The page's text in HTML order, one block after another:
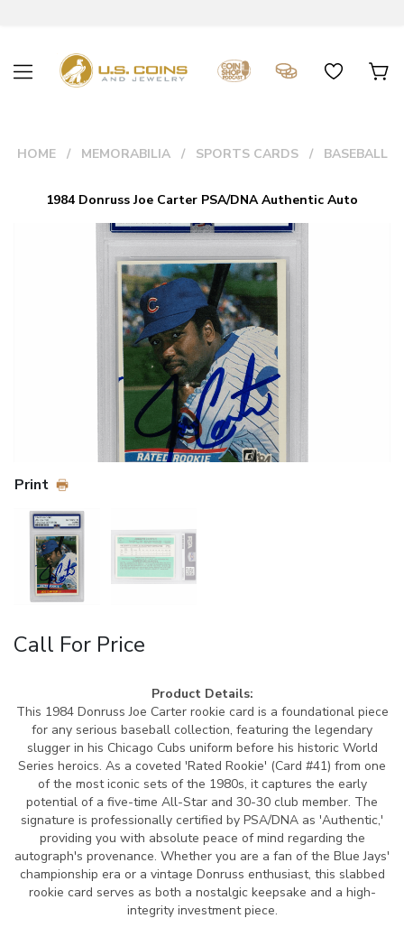
HOME MEMORABILIA SPORTS CARDS BASEBALL
1984 Donruss Joe Carter PSA/DNA Authentic Auto
Print
Call For Price
Product Details:
This 1984 Donruss Joe Carter rookie card is a foundational piece
for any serious baseball collection, featuring the legendary
slugger in his Chicago Cubs uniform before his historic World
Series heroics. As a coveted 'Rated Rookie' (Card #41) from one
of the most iconic sets of the 1980s, it captures the early
potential of a five-time All-Star and 30-30 club member. The
signature is professionally certified by PSA/DNA as 'Authentic,'
providing you with absolute peace of mind regarding the
autograph's provenance. Whether you are a fan of the Blue Jays'
championship era or a vintage Donruss enthusiast, this slabbed
rookie card serves as both a nostalgic keepsake and a high-
integrity investment piece.